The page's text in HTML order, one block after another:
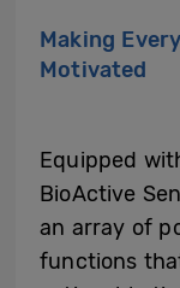
Making
Motivated
Equipped
BioActive
an array of
functions